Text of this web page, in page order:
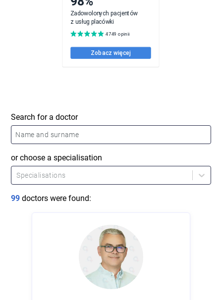
Search for a doctor
or choose a specialisation
Specialisations
99 doctors were found: